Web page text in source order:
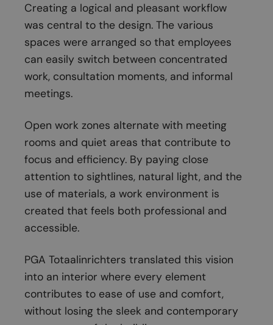
Creating a logical and pleasant workflow
was central to the design. The various
spaces were arranged so that employees
can easily switch between concentrated
work, consultation moments, and informal
meetings.
Open work zones alternate with meeting
rooms and quiet areas that contribute to
focus and efficiency. By paying close
attention to sightlines, natural light, and the
use of materials, a work environment is
created that feels both professional and
accessible.
PGA Totaalinrichters translated this vision
into an interior where every element
contributes to ease of use and comfort,
without losing the sleek and contemporary